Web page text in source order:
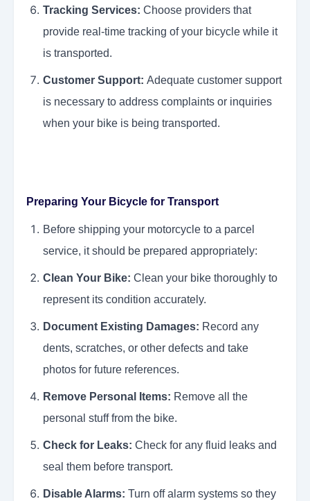
Tracking Services: Choose providers that
provide real-time tracking of your bicycle while it
is transported.
Customer Support: Adequate customer support
is necessary to address complaints or inquiries
when your bike is being transported.
Preparing Your Bicycle for Transport
Before shipping your motorcycle to a parcel
service, it should be prepared appropriately:
Clean Your Bike: Clean your bike thoroughly to
represent its condition accurately.
Document Existing Damages: Record any
dents, scratches, or other defects and take
photos for future references.
Remove Personal Items: Remove all the
personal stuff from the bike.
Check for Leaks: Check for any fluid leaks and
seal them before transport.
Disable Alarms: Turn off alarm systems so they